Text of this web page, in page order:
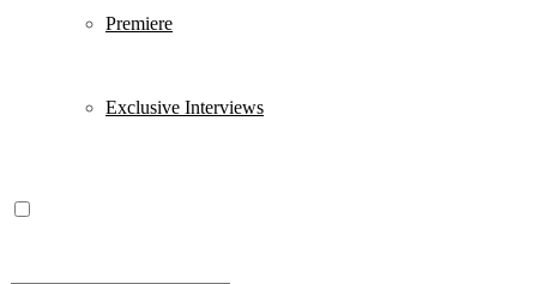
Premiere
Exclusive Interviews